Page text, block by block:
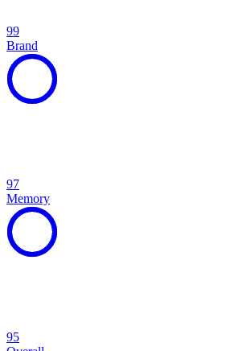
99
Brand
97
Memory
95